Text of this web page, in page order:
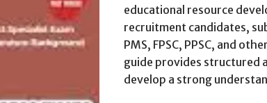
educational resource
recruitment candidates,
PMS, FPSC, PPSC, and
guide provides structured
develop a strong